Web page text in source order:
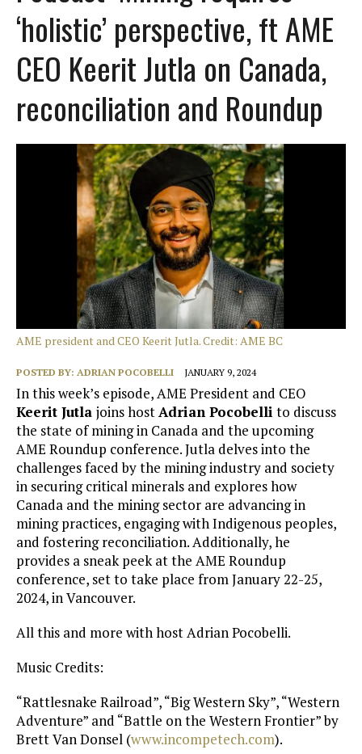
‘holistic’ perspective, ft AME
CEO Keerit Jutla on Canada,
reconciliation and Roundup
AME president and CEO Keerit Jutla. Credit: AME BC
POSTED BY: ADRIAN POCOBELLI JANUARY 9, 2024
In this week’s episode, AME President and CEO
Keerit Jutla joins hostAdrian Pocobelli to discuss
the state of mining in Canada and the upcoming
AME Roundup conference. Jutla delves into the
challenges faced by the mining industry and society
in securing critical minerals and explores how
Canada and the mining sector are advancing in
mining practices, engaging with Indigenous peoples,
and fostering reconciliation. Additionally, he
provides a sneak peek at the AME Roundup
conference, set to take place from January 22-25,
2024, in Vancouver.
All this and more with host Adrian Pocobelli.
Music Credits:
“Rattlesnake Railroad”, “Big Western Sky”, “Western
Adventure” and “Battle on the Western Frontier” by
Brett Van Donsel (www.incompetech.com).